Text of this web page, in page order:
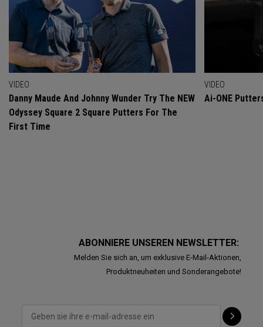
VIDEO
Danny Maude And Johnny Wunder Try The NEW
Odyssey Square 2 Square Putters For The
First Time
VIDEO
Ai-ONE
ABONNIERE UNSEREN NEWSLETTER:
Melden Sie sich an, um exklusive E-Mail-Aktionen,
Produktneuheiten und Sonderangebote!